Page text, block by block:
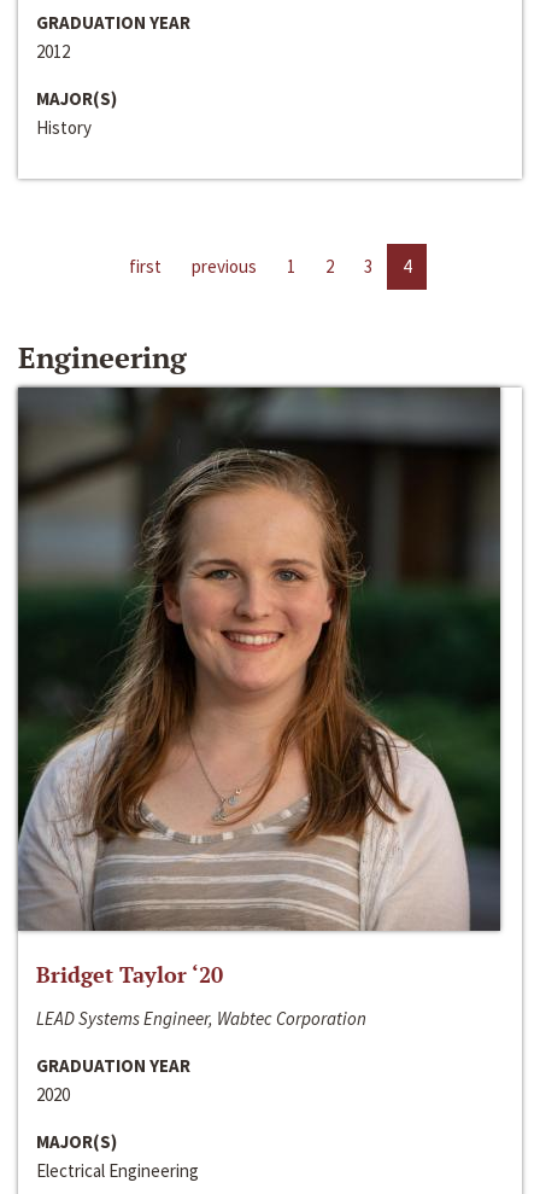
GRADUATION YEAR
2012
MAJOR(S)
History
first previous 1 2 3 4
Engineering
Bridget Taylor ‘20
LEAD Systems Engineer, Wabtec Corporation
GRADUATION YEAR
2020
MAJOR(S)
Electrical Engineering